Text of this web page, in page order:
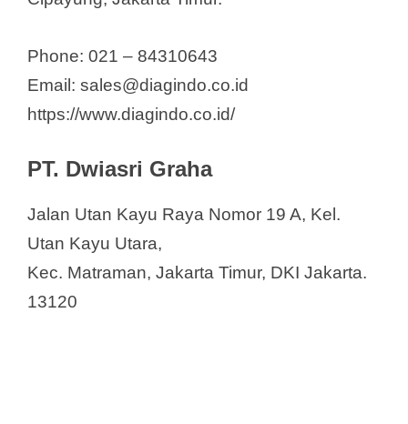
Phone: 021 – 84310643
Email: sales@diagindo.co.id
https://www.diagindo.co.id/
PT. Dwiasri Graha
Jalan Utan Kayu Raya Nomor 19 A, Kel.
Utan Kayu Utara,
Kec. Matraman, Jakarta Timur, DKI Jakarta.
13120